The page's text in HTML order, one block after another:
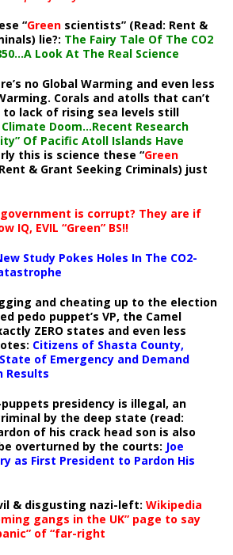
“Green scientists” (Read: Rent &
lie?: The Fairy Tale Of The CO2
Look At The Real Science
no Global Warming and even less
Corals and atolls that can’t
to lack of rising sea levels still
Climate Doom…Recent Research
Of Pacific Atoll Islands Have
this is science these “Green
& Grant Seeking Criminals) just
is corrupt? They are if
IQ, EVIL “Green” BS!!
Study Pokes Holes In The CO2-
and cheating up to the election
pedo puppet’s VP, the Camel
ZERO states and even less
Citizens of Shasta County,
of Emergency and Demand
Results
presidency is illegal, an
by the deep state (read:
of his crack head son is also
overturned by the courts: Joe
as First President to Pardon His
& disgusting nazi-left: Wikipedia
gangs in the UK” page to say
of “far-right